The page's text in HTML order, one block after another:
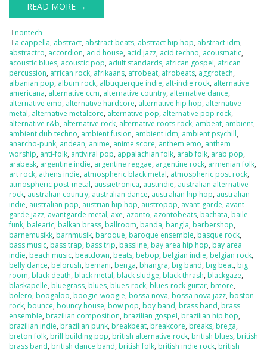
READ MORE →
nontech
a cappella, abstract, abstract beats, abstract hip hop, abstract idm,
abstractro, accordion, acid house, acid jazz, acid techno, acousmatic,
acoustic blues, acoustic pop, adult standards, african gospel, african
percussion, african rock, afrikaans, afrobeat, afrobeats, aggrotech,
albanian pop, album rock, albuquerque indie, alt-indie rock, alternative
americana, alternative ccm, alternative country, alternative dance,
alternative emo, alternative hardcore, alternative hip hop, alternative
metal, alternative metalcore, alternative pop, alternative pop rock,
alternative r&b, alternative rock, alternative roots rock, ambeat, ambient,
ambient dub techno, ambient fusion, ambient idm, ambient psychill,
anarcho-punk, andean, anime, anime score, anthem emo, anthem
worship, anti-folk, antiviral pop, appalachian folk, arab folk, arab pop,
arabesk, argentine indie, argentine reggae, argentine rock, armenian folk,
art rock, athens indie, atmospheric black metal, atmospheric post rock,
atmospheric post-metal, aussietronica, austindie, australian alternative
rock, australian country, australian dance, australian hip hop, australian
indie, australian pop, austrian hip hop, austropop, avant-garde, avant-
garde jazz, avantgarde metal, axe, azonto, azontobeats, bachata, baile
funk, balearic, balkan brass, ballroom, banda, bangla, barbershop,
barnemusikk, barnmusik, baroque, baroque ensemble, basque rock,
bass music, bass trap, bass trip, bassline, bay area hip hop, bay area
indie, beach music, beatdown, beats, bebop, belgian indie, belgian rock,
belly dance, belorush, bemani, benga, bhangra, big band, big beat, big
room, black death, black metal, black sludge, black thrash, blackgaze,
blaskapelle, bluegrass, blues, blues-rock, blues-rock guitar, bmore,
bolero, boogaloo, boogie-woogie, bossa nova, bossa nova jazz, boston
rock, bounce, bouncy house, bow pop, boy band, brass band, brass
ensemble, brazilian composition, brazilian gospel, brazilian hip hop,
brazilian indie, brazilian punk, breakbeat, breakcore, breaks, brega,
breton folk, brill building pop, british alternative rock, british blues, british
brass band, british dance band, british folk, british indie rock, british